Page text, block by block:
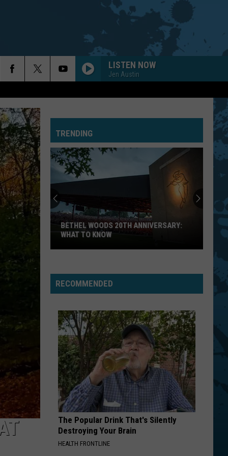
LISTEN NOW
Jen Austin
Mellencamp
Blue
Oyster
Cult
Blue Oyster Cult
Fire of Unknown Origin
Ac/Dc
BACK IN BLACK
Ac/Dc
Rolling
Stones
GIMME SHELTER
Rolling Stones
Let It Bleed (Remastered 2019)
StarshipFreedom At Point Zero
VIEW ALL RECENTLY PLAYED SONGS
TRENDING
20th
Anniversary:
To
Know
BETHEL WOODS 20TH ANNIVERSARY:
WHAT TO KNOW
RECOMMENDED
The Popular Drink That's Silently
Destroying Your Brain
HEALTH FRONTLINE